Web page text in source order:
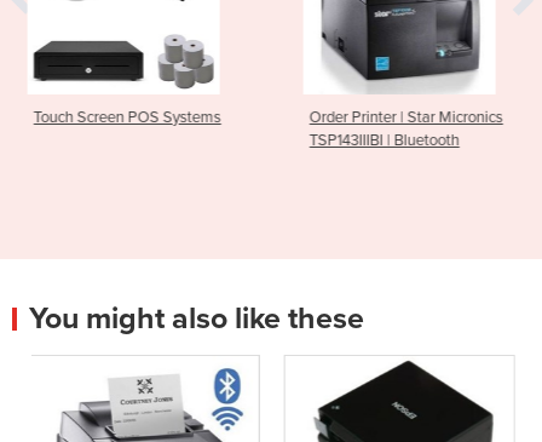
Order Printer | Star Micronics
Bluetooth
M30
You might also like these